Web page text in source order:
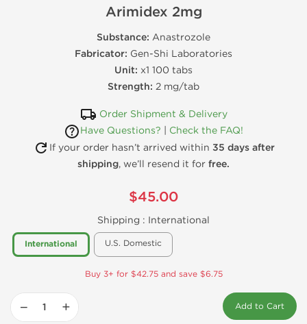
Arimidex 2mg
Substance: Anastrozole
Fabricator: Gen-Shi Laboratories
Unit: x1 100 tabs
Strength: 2 mg/tab
Order Shipment & Delivery
Have Questions?
Check the FAQ!
If your order hasn’t arrived within 35 days after
shipping, we’ll resend it for free.
$45.00
Shipping : International
International U.S. Domestic
Buy 3+ for $42.75 and save $6.75
− + Add to Cart